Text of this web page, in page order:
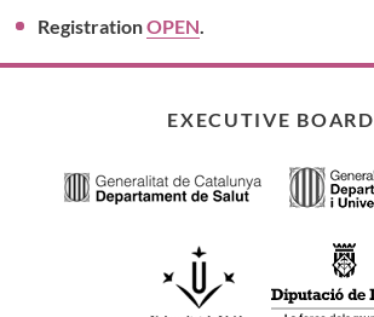
RegistrationOPEN.
EXECUTIVE BOARD